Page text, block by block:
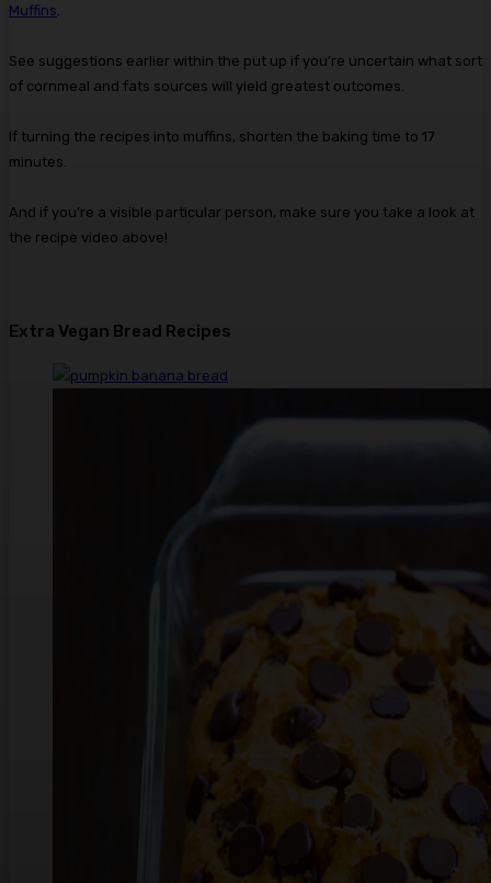
Muffins
See suggestions earlier within the put up if you’re uncertain what sort
of cornmeal and fats sources will yield greatest outcomes.
If turning the recipes into muffins, shorten the baking time to 17
minutes.
And if you’re a visible particular person, make sure you take a look at
the recipe video above!
Extra Vegan Bread Recipes